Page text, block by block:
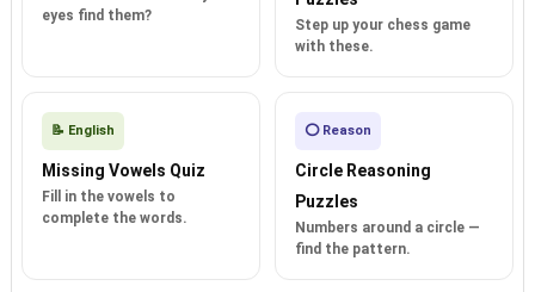
eyes find them?
Step up your chess game
with these.
📝 English
Missing Vowels Quiz
Fill in the vowels to
complete the words.
⭕ Reason
Circle Reasoning
Puzzles
Numbers around a circle —
find the pattern.